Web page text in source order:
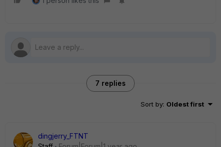
7 replies
Sort by: Oldest first
dingjerry_FTNT